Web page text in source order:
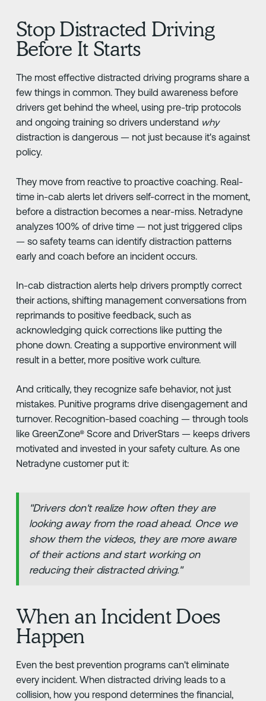
Stop Distracted Driving
Before It Starts
The most effective distracted driving programs share a
few things in common. They build awareness before
drivers get behind the wheel, using pre-trip protocols
and ongoing training so drivers understand why
distraction is dangerous — not just because it's against
policy.
They move from reactive to proactive coaching. Real-
time in-cab alerts let drivers self-correct in the moment,
before a distraction becomes a near-miss. Netradyne
analyzes 100% of drive time — not just triggered clips
— so safety teams can identify distraction patterns
early and coach before an incident occurs.
In-cab distraction alerts help drivers promptly correct
their actions, shifting management conversations from
reprimands to positive feedback, such as
acknowledging quick corrections like putting the
phone down. Creating a supportive environment will
result in a better, more positive work culture.
And critically, they recognize safe behavior, not just
mistakes. Punitive programs drive disengagement and
turnover. Recognition-based coaching — through tools
like GreenZone® Score and DriverStars — keeps drivers
motivated and invested in your safety culture. As one
Netradyne customer put it:
"Drivers don't realize how often they are
looking away from the road ahead. Once we
show them the videos, they are more aware
of their actions and start working on
reducing their distracted driving."
When an Incident Does
Happen
Even the best prevention programs can't eliminate
every incident. When distracted driving leads to a
collision, how you respond determines the financial,